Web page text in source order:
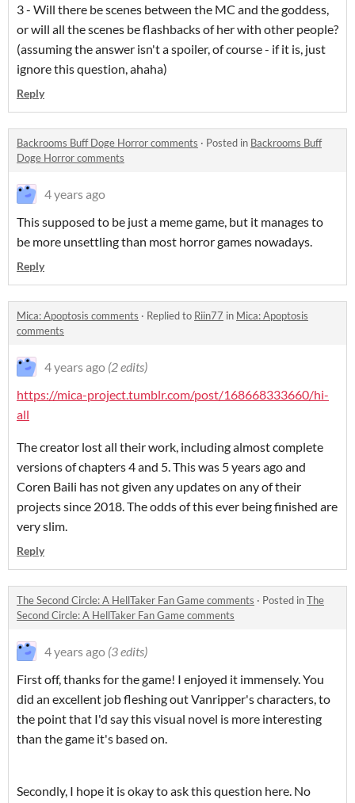
3 - Will there be scenes between the MC and the goddess,
or will all the scenes be flashbacks of her with other people?
(assuming the answer isn't a spoiler, of course - if it is, just
ignore this question, ahaha)
Reply
Backrooms Buff Doge Horror comments · Posted in Backrooms Buff
Doge Horror comments
4 years ago
This supposed to be just a meme game, but it manages to
be more unsettling than most horror games nowadays.
Reply
Mica: Apoptosis comments · Replied to Riin77 in Mica: Apoptosis
comments
4 years ago (2 edits)
https://mica-project.tumblr.com/post/168668333660/hi-
all
The creator lost all their work, including almost complete
versions of chapters 4 and 5. This was 5 years ago and
Coren Baili has not given any updates on any of their
projects since 2018. The odds of this ever being finished are
very slim.
Reply
The Second Circle: A HellTaker Fan Game comments · Posted inThe
Second Circle: A HellTaker Fan Game comments
4 years ago (3 edits)
First off, thanks for the game! I enjoyed it immensely. You
did an excellent job fleshing out Vanripper's characters, to
the point that I'd say this visual novel is more interesting
than the game it's based on.
Secondly, I hope it is okay to ask this question here. No